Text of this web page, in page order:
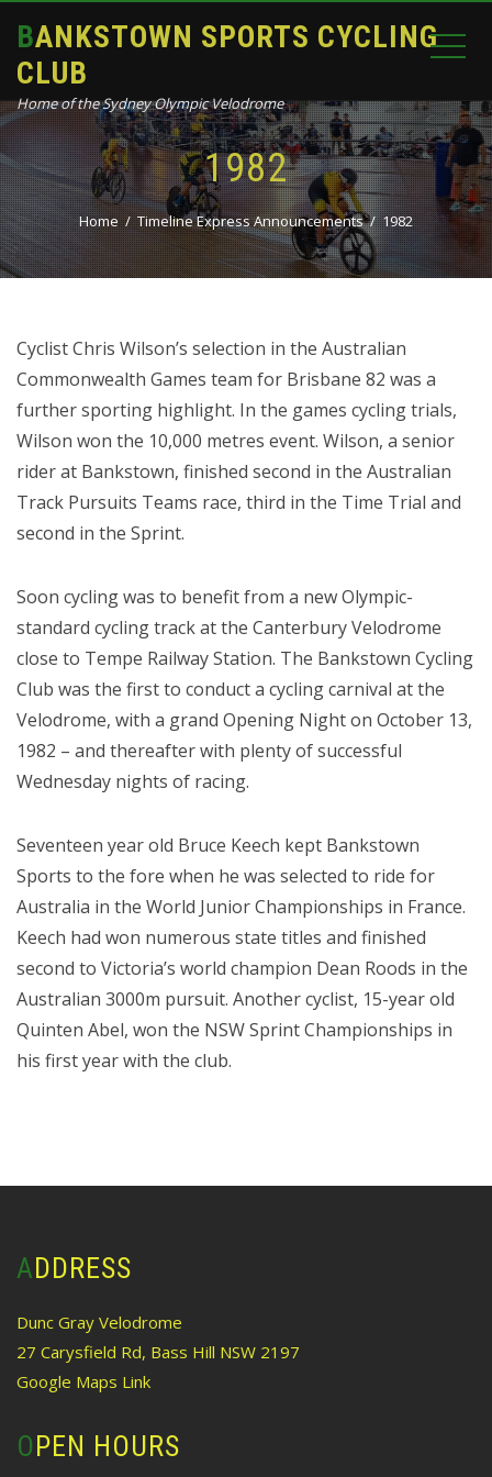
BANKSTOWN SPORTS CYCLING
CLUB
Home of the Sydney Olympic Velodrome
1982
Home Timeline Express Announcements 1982
Cyclist Chris Wilson’s selection in the Australian
Commonwealth Games team for Brisbane 82 was a
further sporting highlight. In the games cycling trials,
Wilson won the 10,000 metres event. Wilson, a senior
rider at Bankstown, finished second in the Australian
Track Pursuits Teams race, third in the Time Trial and
second in the Sprint.
Soon cycling was to benefit from a new Olympic-
standard cycling track at the Canterbury Velodrome
close to Tempe Railway Station. The Bankstown Cycling
Club was the first to conduct a cycling carnival at the
Velodrome, with a grand Opening Night on October 13,
1982 – and thereafter with plenty of successful
Wednesday nights of racing.
Seventeen year old Bruce Keech kept Bankstown
Sports to the fore when he was selected to ride for
Australia in the World Junior Championships in France.
Keech had won numerous state titles and finished
second to Victoria’s world champion Dean Roods in the
Australian 3000m pursuit. Another cyclist, 15-year old
Quinten Abel, won the NSW Sprint Championships in
his first year with the club.
ADDRESS
Dunc Gray Velodrome
27 Carysfield Rd, Bass Hill NSW 2197
Google Maps Link
OPEN HOURS